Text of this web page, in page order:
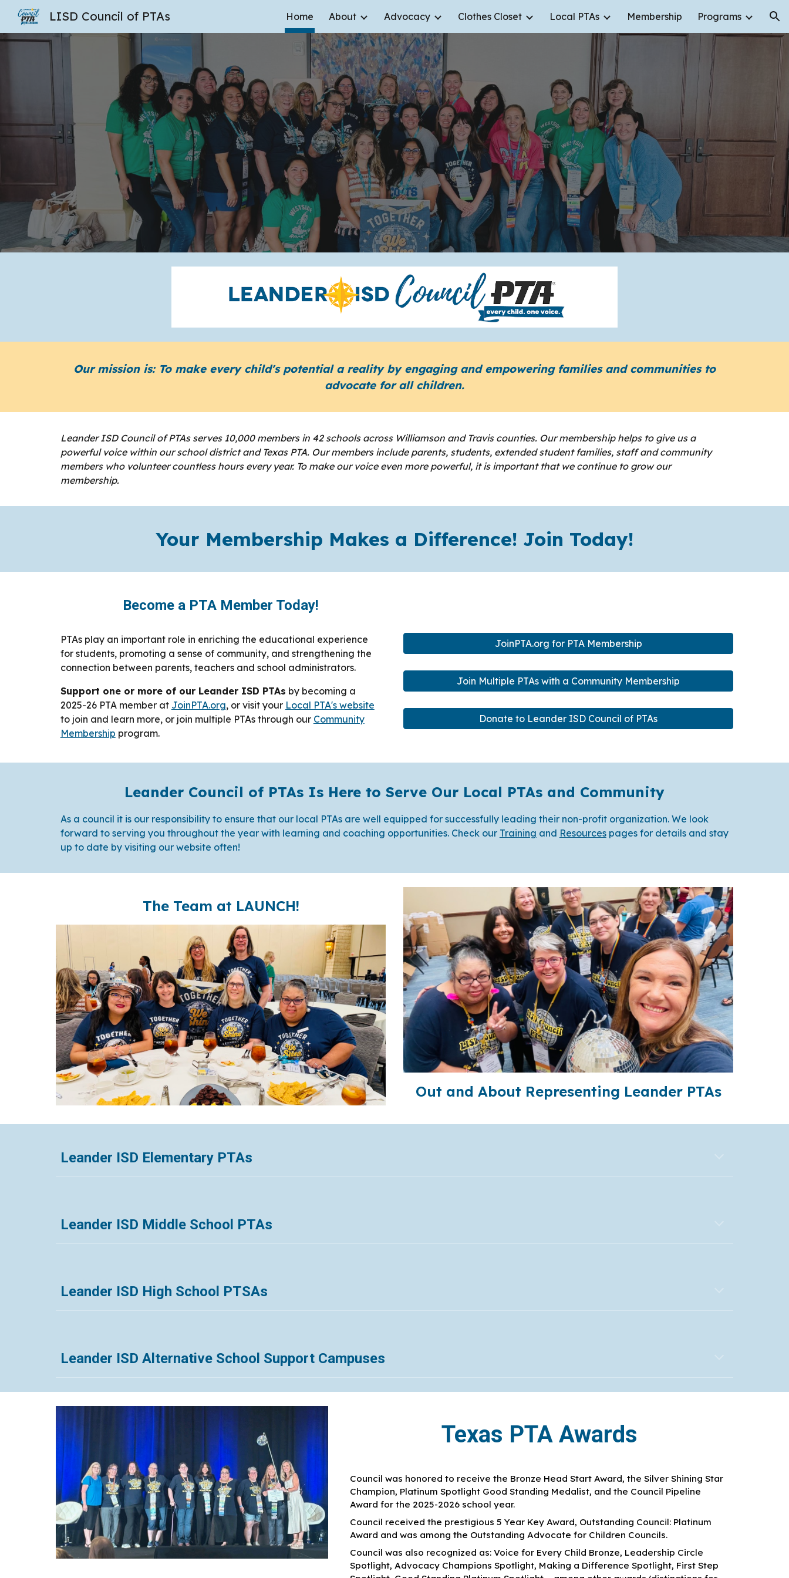
Skip to main content Skip to navigation
LISD Council of PTAs Home About Advocacy Clothes Closet Local PTAs Membership Programs
Our mission is: To make every child's potential a reality by engaging and empowering families and communities to
advocate for all children.
Leander ISD Council of PTAs serves 10,000 members in 42 schools across Williamson and Travis counties. Our membership helps to give us a
powerful voice within our school district and Texas PTA. Our members include parents, students, extended student families, staff and community
members who volunteer countless hours every year. To make our voice even more powerful, it is important that we continue to grow our
membership.
Your Membership Makes a Difference! Join Today!
Become a PTA Member Today!
PTAs play an important role in enriching the educational experience
for students, promoting a sense of community, and strengthening the
connection between parents, teachers and school administrators.
Support one or more of our Leander ISD PTAs by becoming a
2025-26 PTA member at JoinPTA.org, or visit your Local PTA's website
to join and learn more, or join multiple PTAs through our Community
Membership program.
JoinPTA.org for PTA Membership
Join Multiple PTAs with a Community Membership
Donate to Leander ISD Council of PTAs
Leander Council of PTAs Is Here to Serve Our Local PTAs and Community
As a council it is our responsibility to ensure that our local PTAs are well equipped for successfully leading their non-profit organization. We look
forward to serving you throughout the year with learning and coaching opportunities. Check our Training and Resourcespages for details and stay
up to date by visiting our website often!
The Team at LAUNCH!
Out and About Representing Leander PTAs
Leander ISD Elementary PTAs
Leander ISD Middle School PTAs
Leander ISD High School PTSAs
Leander ISD Alternative School Support Campuses
Texas PTA Awards
Council was honored to receive the Bronze Head Start Award, the Silver Shining Star
Champion, Platinum Spotlight Good Standing Medalist, and the Council Pipeline
Award for the 2025-2026 school year.
Council received the prestigious 5 Year Key Award, Outstanding Council: Platinum
Award and was among the Outstanding Advocate for Children Councils.
Council was also recognized as: Voice for Every Child Bronze, Leadership Circle
Spotlight, Advocacy Champions Spotlight, Making a Difference Spotlight, First Step